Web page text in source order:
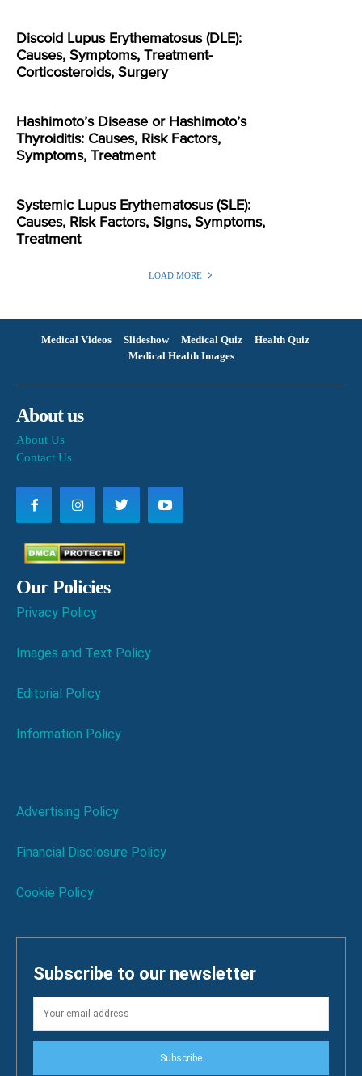
Discoid Lupus Erythematosus (DLE):
Causes, Symptoms, Treatment-
Corticosteroids, Surgery
Hashimoto’s Disease or Hashimoto’s
Thyroiditis: Causes, Risk Factors,
Symptoms, Treatment
Systemic Lupus Erythematosus (SLE):
Causes, Risk Factors, Signs, Symptoms,
Treatment
LOAD MORE
Medical Videos Slideshow Medical Quiz
Health Quiz
Medical Health Images
About us
About Us
Contact Us
Our Policies
Privacy Policy
Images and Text Policy
Editorial Policy
Information Policy
Advertising Policy
Financial Disclosure Policy
Cookie Policy
Subscribe to our newsletter
Subscribe